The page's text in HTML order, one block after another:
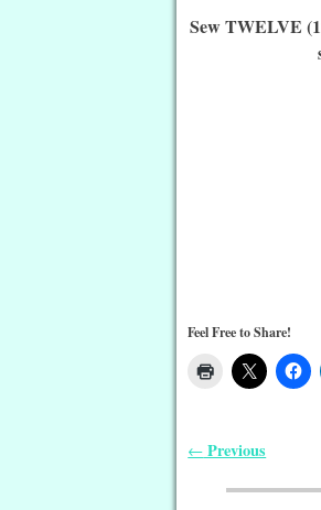
Sew TWELVE
Feel Free to Share!
← Previous